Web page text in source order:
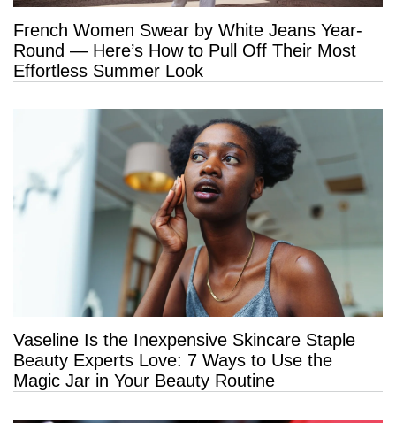
French Women Swear by White Jeans Year-
Round — Here’s How to Pull Off Their Most
Effortless Summer Look
Vaseline Is the Inexpensive Skincare Staple
Beauty Experts Love: 7 Ways to Use the
Magic Jar in Your Beauty Routine